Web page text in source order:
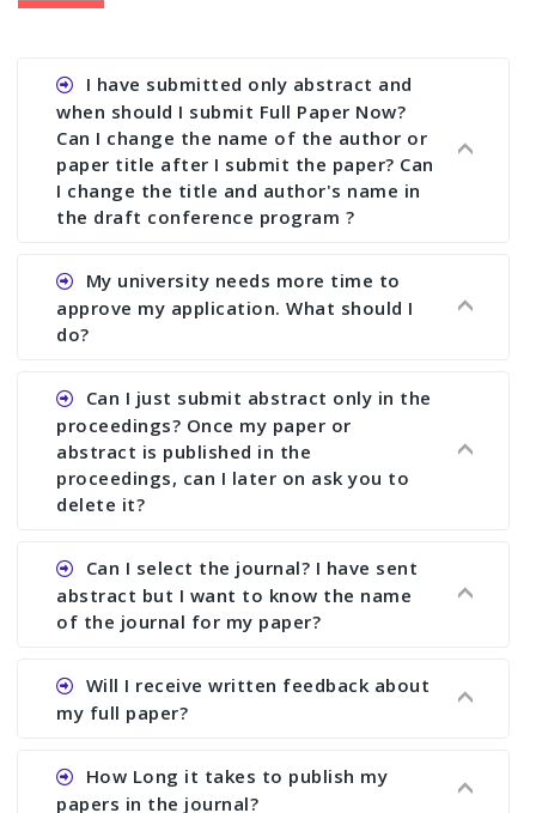
I have submitted only abstract and
when should I submit Full Paper Now?
Can I change the name of the author or
paper title after I submit the paper? Can
I change the title and author's name in
the draft conference program ?
Ans. You can submit full paper by the submission
deadline. You can make any changes the deadline
of registration and after this deadline no change
My university needs more time to
approve my application. What should I
do?
Ans.You need to let us know approximate time of
approval. We treat the issue case by case. In any
case, we cannot wait more than 2 weeks before
the start of the conference. We suggest you
submit your paper or abstract as soon as
Can I just submit abstract only in the
proceedings? Once my paper or
abstract is published in the
proceedings, can I later on ask you to
delete it?
Ans. Yes, you can publish only abstract in the
proceedings. We cannot delete your paper or
abstract or upload your modified paper again
Can I select the journal? I have sent
abstract but I want to know the name
of the journal for my paper?
Ans. Authors are not allowed to select the
journal. The reviewers and the editor will
know whether your paper is publishable in a
Will I receive written feedback about
my full paper?
Ans. Yes, every author will receive written
feedback after the conference in the form of
How Long it takes to publish my
papers in the journal?